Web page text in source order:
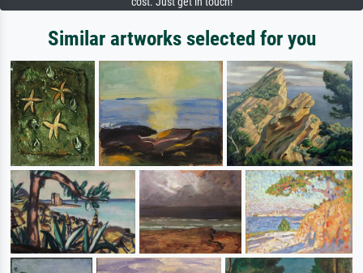
Similar artworks selected for you